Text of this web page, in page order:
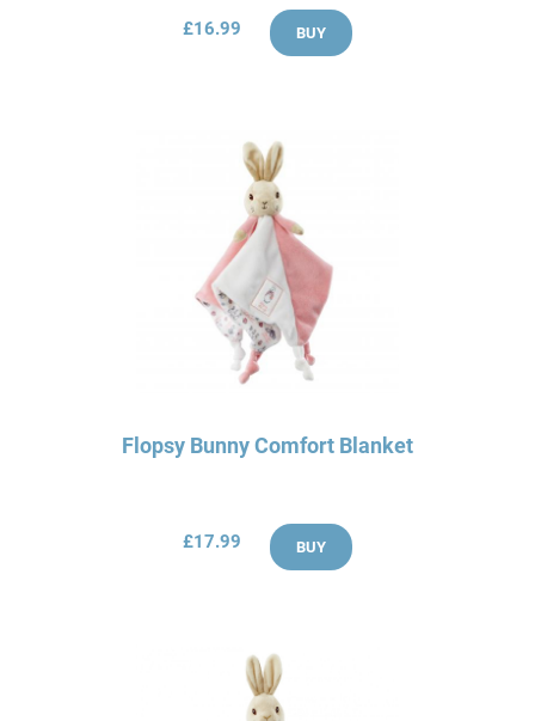
£16.99 BUY
Flopsy Bunny Comfort Blanket
£17.99 BUY